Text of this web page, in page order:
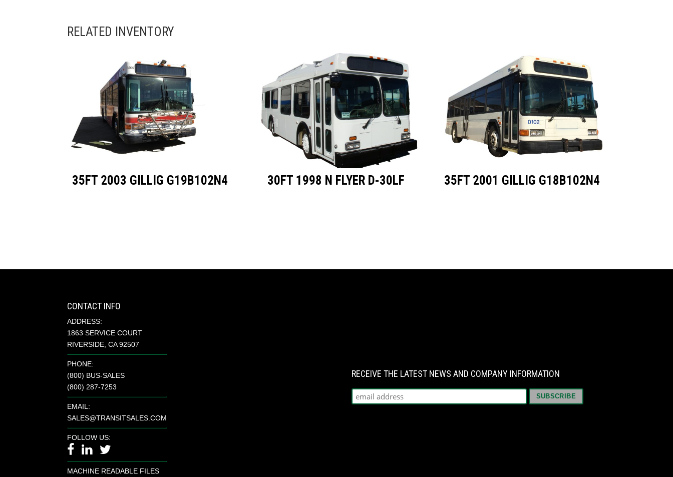
35FT 2003 GILLIG G19B102N4 30FT 1998 N FLYER D-30LF 35FT 2001 GILLIG G18B102N4
CONTACT INFO
ADDRESS:
1863 SERVICE COURT
RIVERSIDE, CA 92507
PHONE:
(800) BUS-SALES
(800) 287-7253
EMAIL:
SALES@TRANSITSALES.COM
FOLLOW US:
MACHINE READABLE FILES
RECEIVE THE LATEST NEWS AND COMPANY INFORMATION